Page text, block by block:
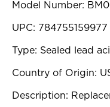
Model Number:
UPC: 784755159977
Type: Sealed lead
Country of Origin:
Description: